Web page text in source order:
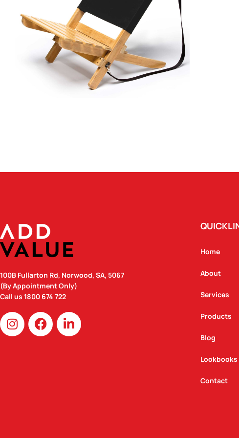
100B Fullarton Rd, Norwood, SA, 5067
(By Appointment Only)
Call us 1800 674 722
I
n
s
F
a
c
L
i
n
Home
About
Services
Products
Blog
Lookbooks
Contact